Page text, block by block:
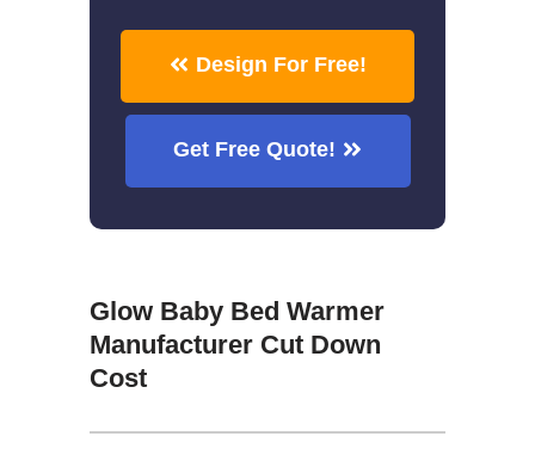
Design For Free!
Get Free Quote!
Glow Baby Bed Warmer
Manufacturer Cut Down
Cost